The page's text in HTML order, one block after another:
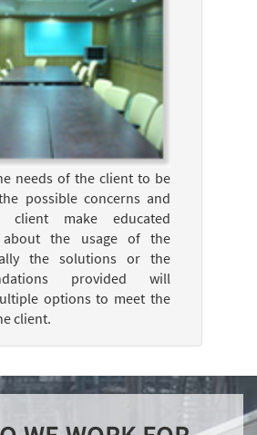
needs of the client to be
possible concerns and
make educated
about the usage of the
the solutions or the
provided will
options to meet the
client.